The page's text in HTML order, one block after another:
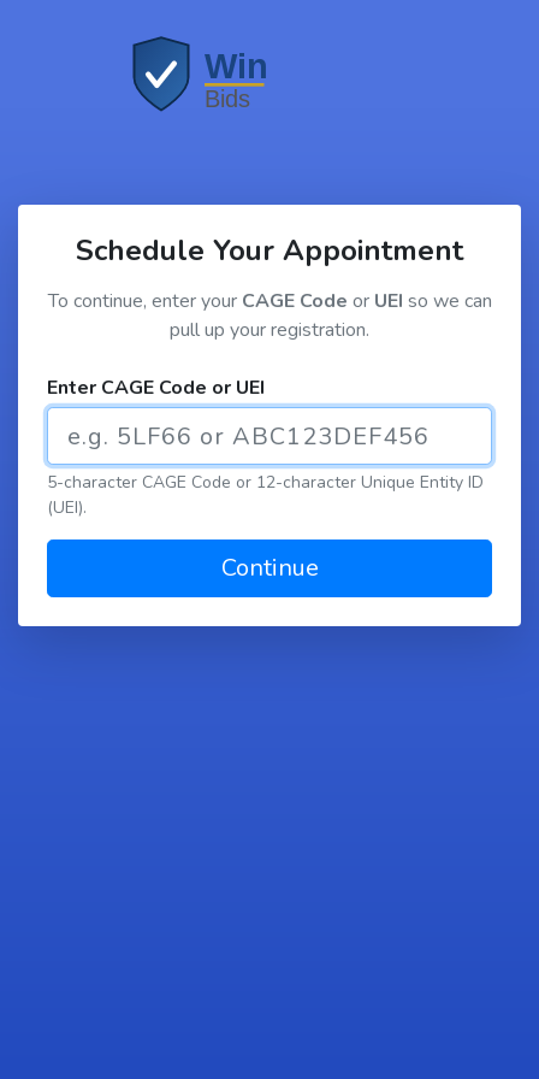
Schedule Your Appointment
To continue, enter your CAGE Code or UEI so we can
pull up your registration.
Enter CAGE Code or UEI
5-character CAGE Code or 12-character Unique Entity ID
(UEI).